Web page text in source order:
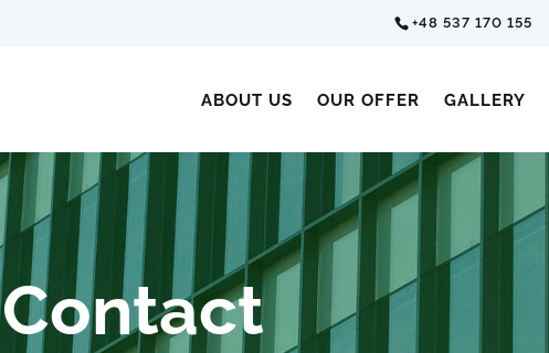
+48 537 170 155
ABOUT US OUR OFFER GALLERY
Contact